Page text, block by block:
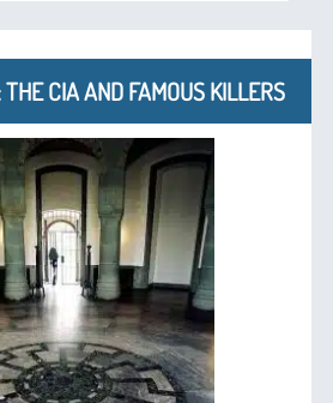
CIA AND FAMOUS KILLERS